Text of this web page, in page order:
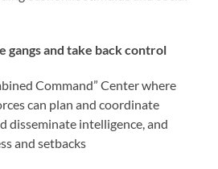
gangs and take back control
Command” Center where
can plan and coordinate
disseminate intelligence, and
and setbacks